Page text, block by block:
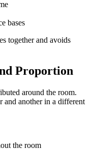
bases
together and avoids
Proportion
around the room.
and another in a different
the room